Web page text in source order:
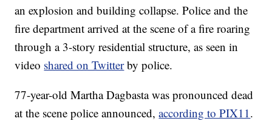
an explosion and building collapse. Police and the
fire department arrived at the scene of a fire roaring
through a 3-story residential structure, as seen in
video shared on Twitterby police.
77-year-old Martha Dagbasta was pronounced dead
at the scene police announced,according to PIX11 .